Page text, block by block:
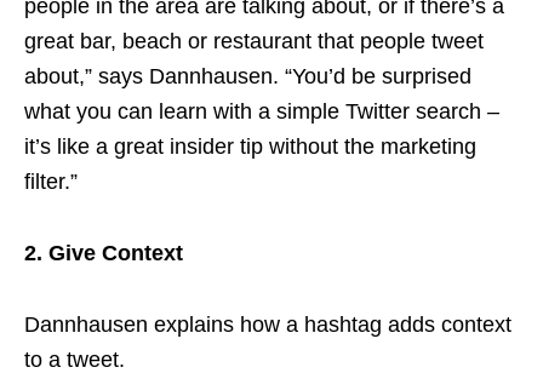
people in the area are talking about, or if there’s a
great bar, beach or restaurant that people tweet
about,” says Dannhausen. “You’d be surprised
what you can learn with a simple Twitter search –
it’s like a great insider tip without the marketing
filter.”
2. Give Context
Dannhausen explains how a hashtag adds context
to a tweet.